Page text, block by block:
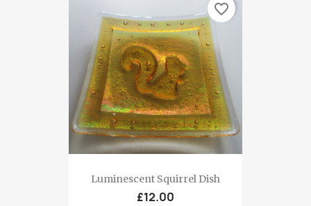
Luminescent Squirrel Dish
£12.00
favorite_border